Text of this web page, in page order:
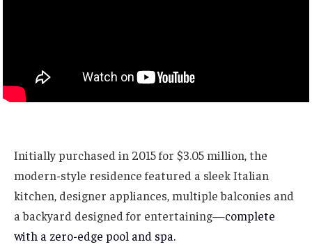
Initially purchased in 2015 for $3.05 million, the
modern-style residence featured a sleek Italian
kitchen, designer appliances, multiple balconies and
a backyard designed for entertaining—complete
with a zero-edge pool and spa.